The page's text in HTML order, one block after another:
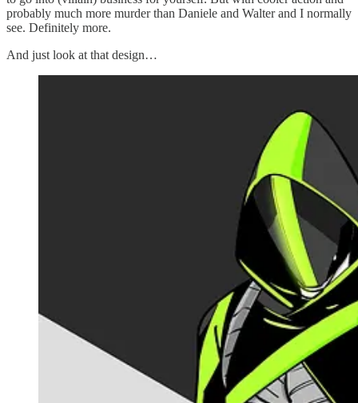
probably much more murder than Daniele and Walter and I normally
see. Definitely more.
And just look at that design…